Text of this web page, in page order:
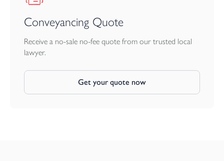
Conveyancing Quote
Receive a no-sale no-fee quote from our trusted local
lawyer.
Get your quote now